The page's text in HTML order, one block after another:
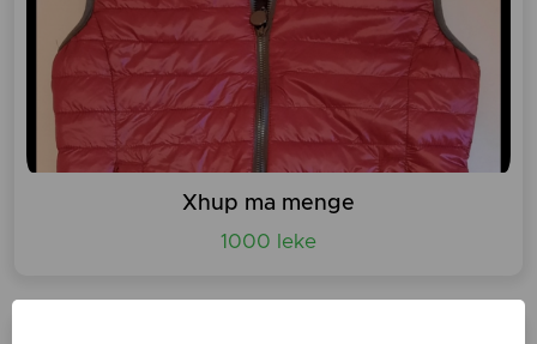
Xhup ma menge
1000 leke